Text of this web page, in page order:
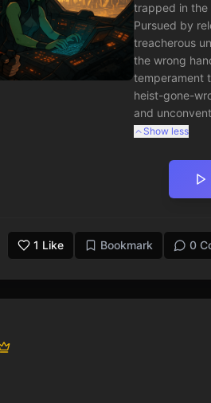
trapped in the
Pursued by
treacherous
the wrong
temperament
heist-gone-
and
Show less
1 Like Bookmark 0